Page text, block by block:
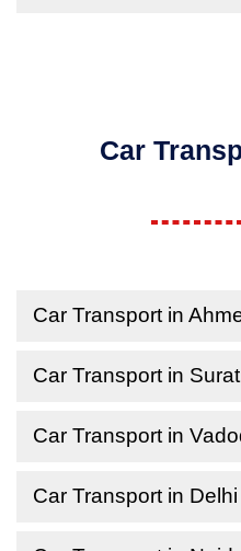
Car
Car Transport in
Car Transport in Surat
Car Transport in
Car Transport in Delhi